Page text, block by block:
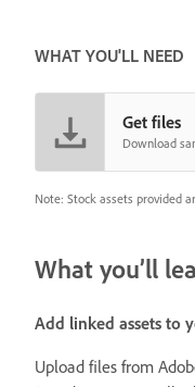
WHAT YOU'LL NEED
Get files
Download
Note: Stock assets provided
What you’ll
Add linked assets to
Upload files from